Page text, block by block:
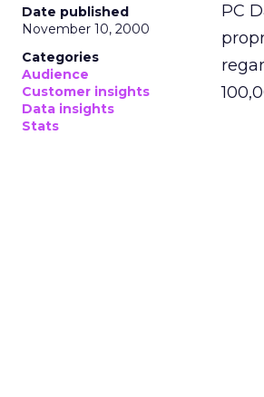
Date published
November 10, 2000
Categories
Audience
Customer insights
Data insights
Stats
PC